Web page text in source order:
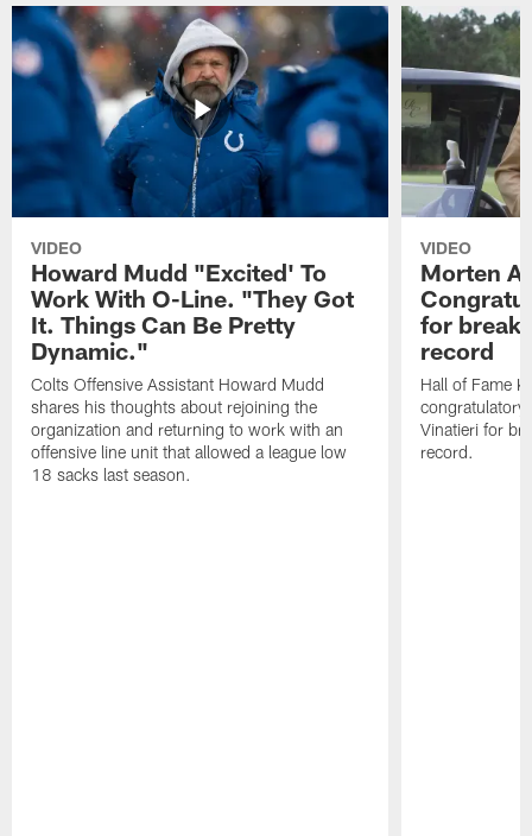
VIDEO
Howard Mudd "Excited' To
Work With O-Line. "They Got
It. Things Can Be Pretty
Dynamic."
Colts Offensive Assistant Howard Mudd
shares his thoughts about rejoining the
organization and returning to work with an
offensive line unit that allowed a league low
18 sacks last season.
VIDEO
Morten
for
record
Hall of Fame
congratulatory
Vinatieri for
record.